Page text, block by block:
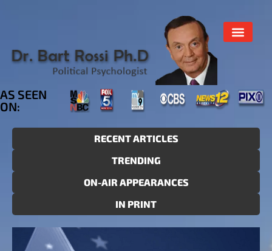
AS SEEN
ON:
RECENT ARTICLES
TRENDING
ON-AIR APPEARANCES
IN PRINT